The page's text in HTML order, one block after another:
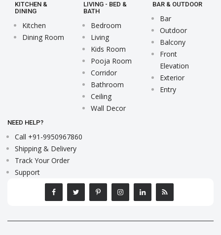
KITCHEN &
DINING
Kitchen
Dining Room
LIVING - BED &
BATH
Bedroom
Living
Kids Room
Pooja Room
Corridor
Bathroom
Ceiling
Wall Decor
BAR & OUTDOOR
Bar
Outdoor
Balcony
Front
Elevation
Exterior
Entry
NEED HELP?
Call +91-9950967860
Shipping & Delivery
Track Your Order
Support